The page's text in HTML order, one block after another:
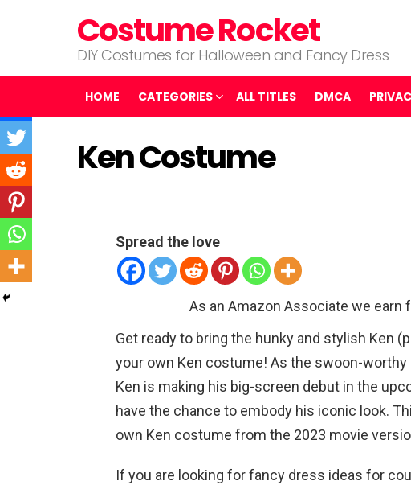
Costume Rocket
DIY Costumes for Halloween and Fancy Dress
HOME CATEGORIES ALL TITLES DMCA
Ken Costume
Spread the love
As an Amazon Associate we
Get ready to bring the hunky and stylish Ken
your own Ken costume! As the swoon-
Ken is making his big-screen debut in the
have the chance to embody his iconic look.
own Ken costume from the 2023 movie
If you are looking for fancy dress ideas for